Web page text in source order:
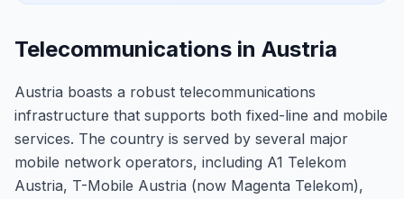
Telecommunications in Austria
Austria boasts a robust telecommunications
infrastructure that supports both fixed-line and mobile
services. The country is served by several major
mobile network operators, including A1 Telekom
Austria, T-Mobile Austria (now Magenta Telekom),